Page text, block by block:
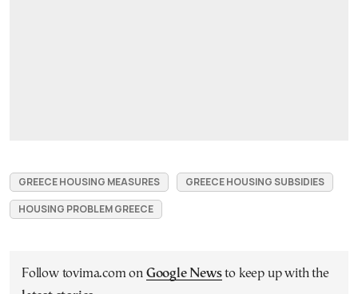
GREECE HOUSING MEASURES
GREECE HOUSING SUBSIDIES
HOUSING PROBLEM GREECE
Follow tovima.com on Google Newsto keep up with the